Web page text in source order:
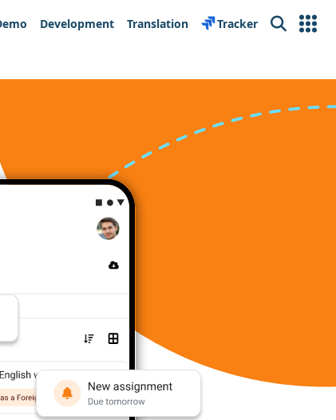
Development Translation Tracker Search